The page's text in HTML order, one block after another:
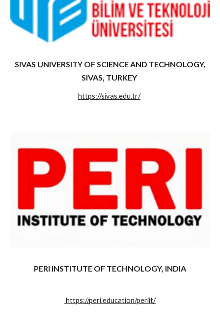
SIVAS UNIVERSITY OF SCIENCE AND TECHNOLOGY,
SIVAS, TURKEY
https://sivas.edu.tr/
PERI INSTITUTE OF TECHNOLOGY, INDIA
https://peri.education/periit/